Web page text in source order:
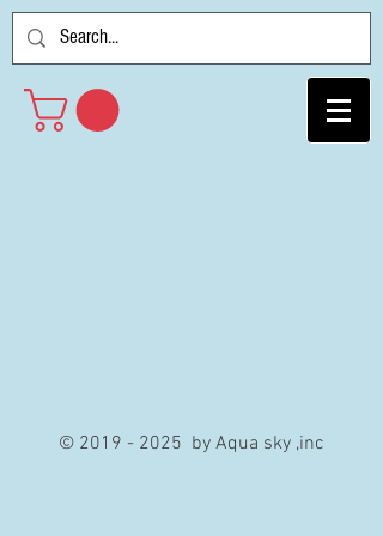
© 2019 - 2025 by Aqua sky ,inc